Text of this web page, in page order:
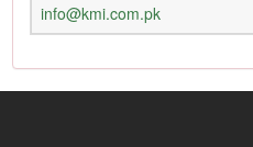
info@kmi.com.pk